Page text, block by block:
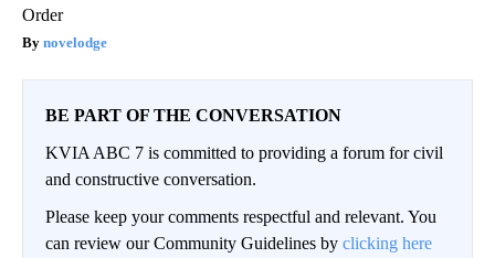
Order
novelodge
BE PART OF THE CONVERSATION
KVIA ABC 7 is committed to providing a forum for civil
and constructive conversation.
Please keep your comments respectful and relevant. You
can review our Community Guidelines by clicking here